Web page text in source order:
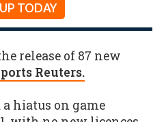
TODAY
release of 87 new
Reuters.
hiatus on game